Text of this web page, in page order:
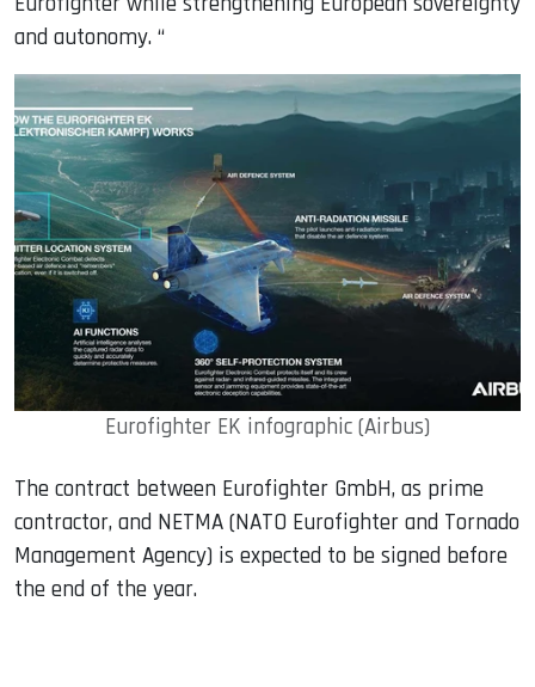
and autonomy. “
Eurofighter EK infographic (Airbus)
The contract between Eurofighter GmbH, as prime
contractor, and NETMA (NATO Eurofighter and Tornado
Management Agency) is expected to be signed before
the end of the year.